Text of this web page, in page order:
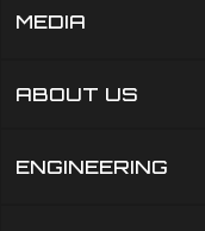
MEDIA
ABOUT US
ENGINEERING